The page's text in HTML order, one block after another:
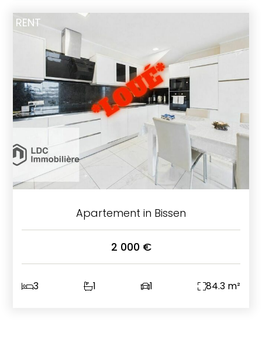
RENT
Apartement in Bissen
2 000 €
3 1 1 84.3 m²